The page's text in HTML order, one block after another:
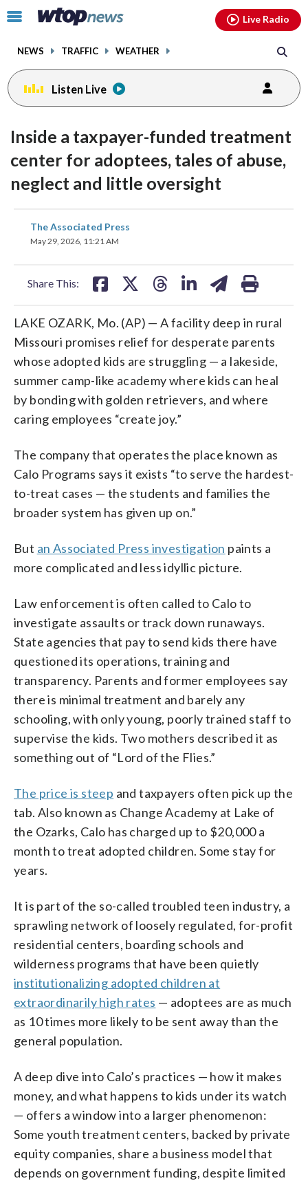
Click
toggle
menu.
NEWS TRAFFIC WEATHER
Live Radio
Listen Live
Inside a taxpayer-funded treatment
center for adoptees, tales of abuse,
neglect and little oversight
The Associated Press
May 29, 2026, 11:21 AM
Share This:
share
on
LAKE OZARK, Mo. (AP) — A facility deep in rural
Missouri promises relief for desperate parents
whose adopted kids are struggling — a lakeside,
summer camp-like academy where kids can heal
by bonding with golden retrievers, and where
caring employees “create joy.”
The company that operates the place known as
Calo Programs says it exists “to serve the hardest-
to-treat cases — the students and families the
broader system has given up on.”
But an Associated Press investigation paints a
more complicated and less idyllic picture.
Law enforcement is often called to Calo to
investigate assaults or track down runaways.
State agencies that pay to send kids there have
questioned its operations, training and
transparency. Parents and former employees say
there is minimal treatment and barely any
schooling, with only young, poorly trained staff to
supervise the kids. Two mothers described it as
something out of “Lord of the Flies.”
The price is steep and taxpayers often pick up the
tab. Also known as Change Academy at Lake of
the Ozarks, Calo has charged up to $20,000 a
month to treat adopted children. Some stay for
years.
It is part of the so-called troubled teen industry, a
sprawling network of loosely regulated, for-profit
residential centers, boarding schools and
wilderness programs that have been quietly
institutionalizing adopted children at
extraordinarily high rates — adoptees are as much
as 10 times more likely to be sent away than the
general population.
A deep dive into Calo’s practices — how it makes
money, and what happens to kids under its watch
— offers a window into a larger phenomenon:
Some youth treatment centers, backed by private
equity companies, share a business model that
depends on government funding, despite limited
facebookinstagram youtubethreads